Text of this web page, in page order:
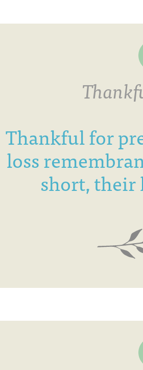
Thankful for
loss
short, their